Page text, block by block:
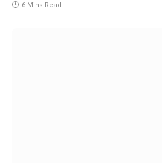
6 Mins Read